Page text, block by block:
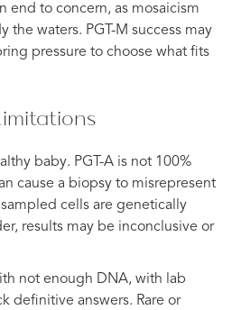
end to concern, as mosaicism
the waters. PGT-M success may
pressure to choose what fits
baby. PGT-A is not 100%
cause a biopsy to misrepresent
cells are genetically
results may be inconclusive or
not enough DNA, with lab
definitive answers. Rare or